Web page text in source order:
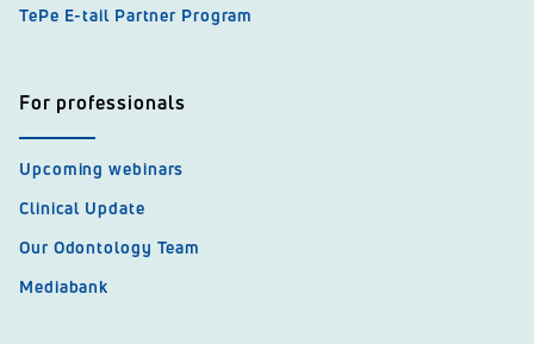
TePe E-tail Partner Program
For professionals
Upcoming webinars
Clinical Update
Our Odontology Team
Mediabank